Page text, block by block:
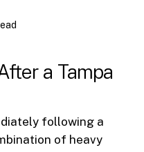
a Tampa
following a
of heavy